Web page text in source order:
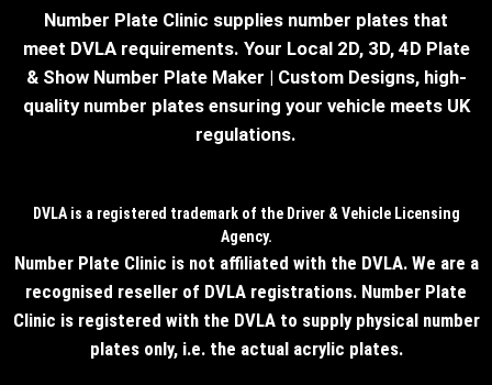
Number Plate Clinic supplies number plates that
meet DVLA requirements. Your Local 2D, 3D, 4D Plate
& Show Number Plate Maker | Custom Designs, high-
quality number plates ensuring your vehicle meets UK
regulations.
DVLA is a registered trademark of the Driver & Vehicle Licensing
Agency.
Number Plate Clinic is not affiliated with the DVLA. We are a
recognised reseller of DVLA registrations. Number Plate
Clinic is registered with the DVLA to supply physical number
plates only, i.e. the actual acrylic plates.